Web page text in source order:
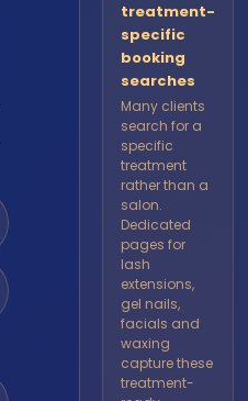
treatment-
specific
booking
searches
Many clients
search for a
specific
treatment
rather than a
salon.
Dedicated
pages for
lash
extensions,
gel nails,
facials and
waxing
capture these
treatment-